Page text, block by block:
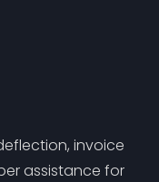
invoice
assistance for